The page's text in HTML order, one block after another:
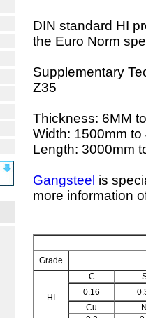
DIN standard HI
the Euro Norm
Supplementary
Z35
Thickness: 6MM
Width: 1500mm to
Length: 3000mm
Gangsteel is
more information
Grade
HI
C
0.16
Cu